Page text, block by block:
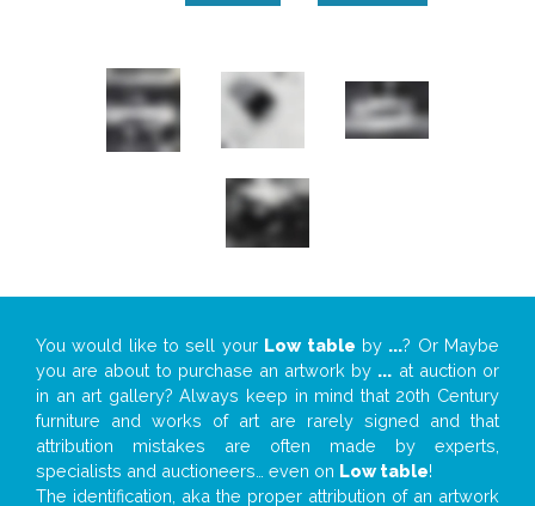
You would like to sell your Low table by ...? Or Maybe
you are about to purchase an artwork by ... at auction or
in an art gallery? Always keep in mind that 20th Century
furniture and works of art are rarely signed and that
attribution mistakes are often made by experts,
specialists and auctioneers… even on Low table!
The identification, aka the proper attribution of an artwork